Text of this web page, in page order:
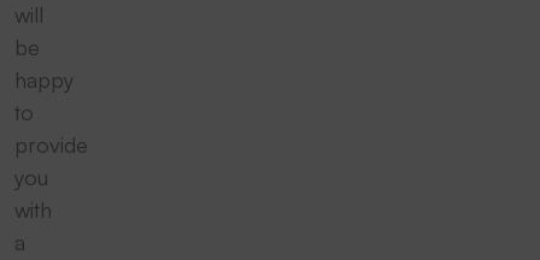
will
be
happy
to
provide
you
with
a